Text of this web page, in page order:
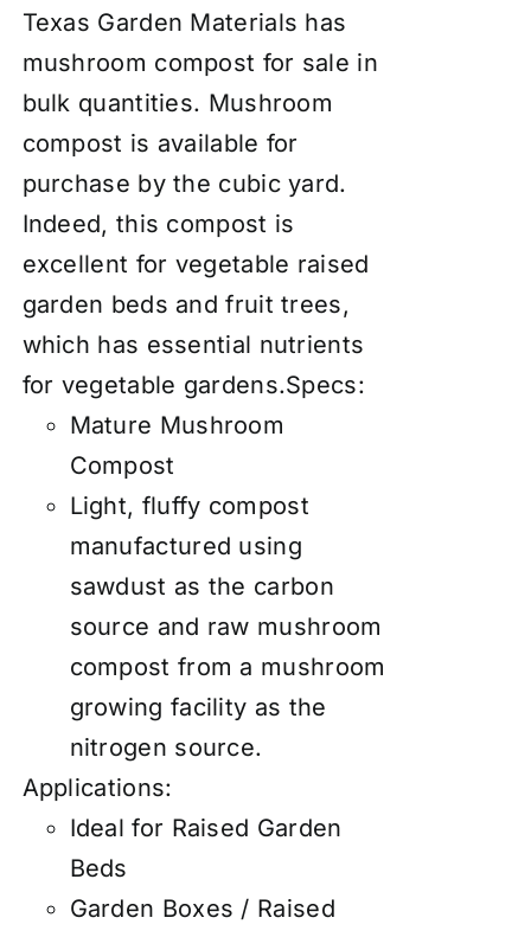
Texas Garden Materials has
mushroom compost for sale in
bulk quantities. Mushroom
compost is available for
purchase by the cubic yard.
Indeed, this compost is
excellent for vegetable raised
garden beds and fruit trees,
which has essential nutrients
for vegetable gardens.Specs:
Mature Mushroom
Compost
Light, fluffy compost
manufactured using
sawdust as the carbon
source and raw mushroom
compost from a mushroom
growing facility as the
nitrogen source.
Applications:
Ideal for Raised Garden
Beds
Garden Boxes / Raised